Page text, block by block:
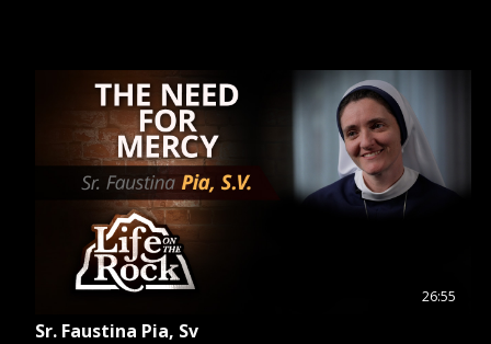
26:55
Sr. Faustina Pia, Sv